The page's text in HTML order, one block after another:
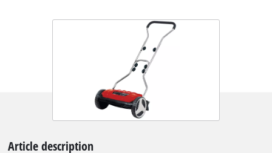
Article description